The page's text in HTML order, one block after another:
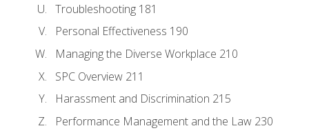
Troubleshooting 181
Personal Effectiveness 190
Managing the Diverse Workplace 210
SPC Overview 211
Harassment and Discrimination 215
Performance Management and the Law 230